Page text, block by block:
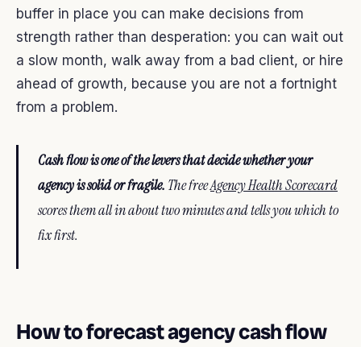
buffer in place you can make decisions from
strength rather than desperation: you can wait out
a slow month, walk away from a bad client, or hire
ahead of growth, because you are not a fortnight
from a problem.
Cash flow is one of the levers that decide whether your
agency is solid or fragile. The freeAgency Health Scorecard
scores them all in about two minutes and tells you which to
fix first.
How to forecast agency cash flow